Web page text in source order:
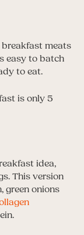
meats
easy to batch
to eat.
is only 5
idea,
This version
green onions